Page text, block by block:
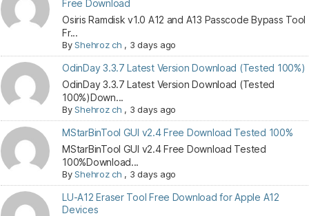
Free Download
Osiris Ramdisk v1.0 A12 and A13 Passcode Bypass Tool
Fr...
ByShehroz ch , 3 days ago
OdinDay 3.3.7 Latest Version Download (Tested 100%)
OdinDay 3.3.7 Latest Version Download (Tested
100%)Down...
ByShehroz ch , 3 days ago
MStarBinTool GUI v2.4 Free Download Tested 100%
MStarBinTool GUI v2.4 Free Download Tested
100%Download...
ByShehroz ch , 3 days ago
LU-A12 Eraser Tool Free Download for Apple A12
Devices